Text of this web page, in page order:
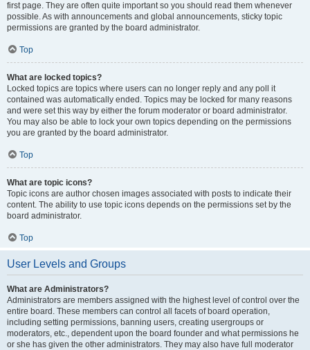
first page. They are often quite important so you should read them whenever
possible. As with announcements and global announcements, sticky topic
permissions are granted by the board administrator.
Top
What are locked topics?
Locked topics are topics where users can no longer reply and any poll it
contained was automatically ended. Topics may be locked for many reasons
and were set this way by either the forum moderator or board administrator.
You may also be able to lock your own topics depending on the permissions
you are granted by the board administrator.
Top
What are topic icons?
Topic icons are author chosen images associated with posts to indicate their
content. The ability to use topic icons depends on the permissions set by the
board administrator.
Top
User Levels and Groups
What are Administrators?
Administrators are members assigned with the highest level of control over the
entire board. These members can control all facets of board operation,
including setting permissions, banning users, creating usergroups or
moderators, etc., dependent upon the board founder and what permissions he
or she has given the other administrators. They may also have full moderator